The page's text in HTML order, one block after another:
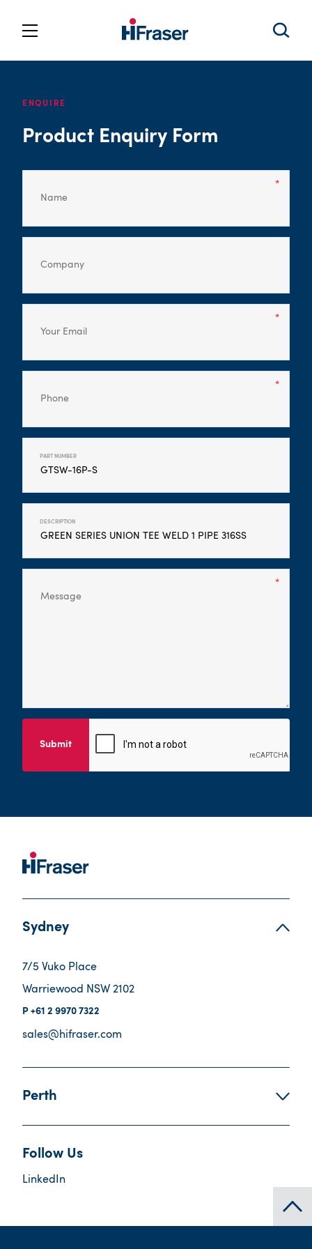
ENQUIRE
Product Enquiry Form
PART NUMBER
DESCRIPTION
Submit
Sydney
7/5 Vuko Place
Warriewood NSW 2102
+61 2 9970 7322
sales@hifraser.com
Perth
Follow Us
LinkedIn